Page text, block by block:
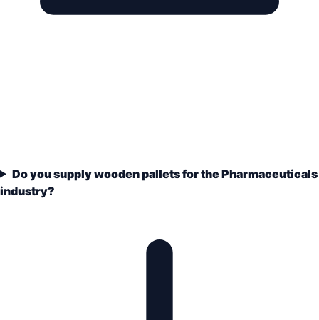
Do you supply wooden pallets for the Pharmaceuticals
industry?